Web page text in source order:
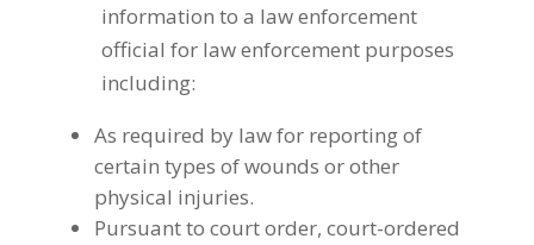
information to a law enforcement
official for law enforcement purposes
including:
As required by law for reporting of
certain types of wounds or other
physical injuries.
Pursuant to court order, court-ordered